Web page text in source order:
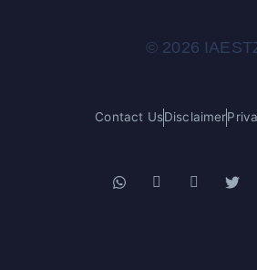
© 2026
Contact UsDisclaimer